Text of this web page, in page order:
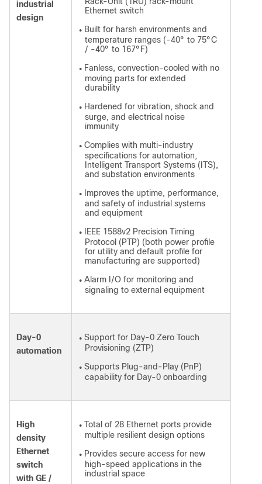
industrial
design
Ethernet switch
● Built for harsh environments and
temperature ranges (-40° to 75°C
/ -40° to 167°F)
● Fanless, convection-cooled with no
moving parts for extended
durability
● Hardened for vibration, shock and
surge, and electrical noise
immunity
● Complies with multi-industry
specifications for automation,
Intelligent Transport Systems (ITS),
and substation environments
●
Improves the uptime, performance,
and safety of industrial systems
and equipment
●
IEEE 1588v2 Precision Timing
Protocol (PTP) (both power profile
for utility and default profile for
manufacturing are supported)
● Alarm I/O for monitoring and
signaling to external equipment
Day-0
automation
● Support for Day-0 Zero Touch
Provisioning (ZTP)
● Supports Plug-and-Play (PnP)
capability for Day-0 onboarding
High
density
Ethernet
switch
with GE /
● Total of 28 Ethernet ports provide
multiple resilient design options
● Provides secure access for new
high-speed applications in the
industrial space